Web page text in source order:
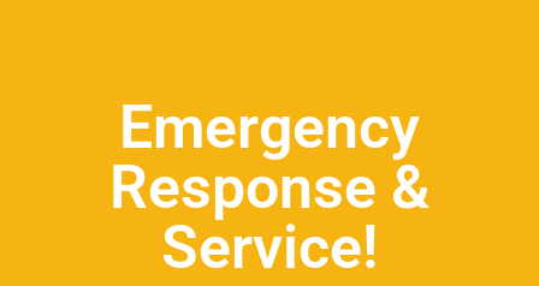
Emergency
Response &
Service!